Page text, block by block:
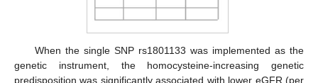
When the single SNP rs1801133 was implemented as the
genetic instrument, the homocysteine-increasing genetic
predisposition was significantly associated with lower eGFR (per